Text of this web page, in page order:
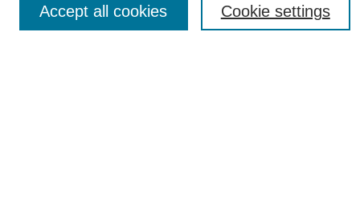
Cookie settings
Accept all cookies